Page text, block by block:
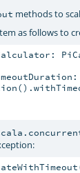
methods to
as follows to
: